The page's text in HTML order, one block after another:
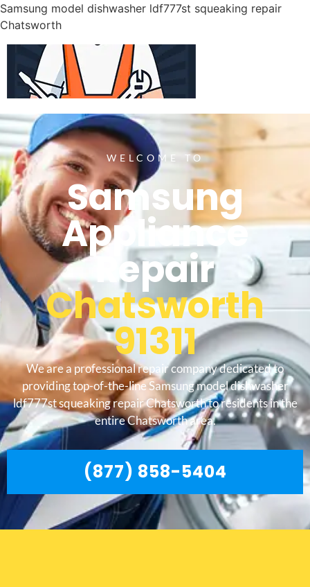
Samsung model dishwasher ldf777st squeaking repair
Chatsworth
WELCOME TO
Samsung
Appliance
Repair
Chatsworth
91311
We are a professional repair company dedicated to
providing top-of-the-line Samsung model dishwasher
ldf777st squeaking repair Chatsworth to residents in the
entire Chatsworth area.
(877) 858-5404